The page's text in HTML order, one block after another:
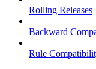
Rolling Releases
Backward
Rule